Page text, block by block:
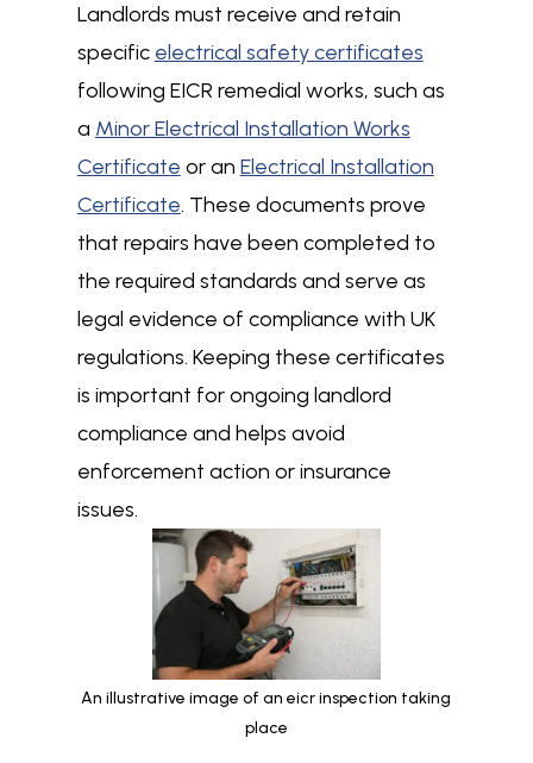
Landlords must receive and retain
specific electrical safety certificates
following EICR remedial works, such as
a Minor Electrical Installation Works
Certificate or an Electrical Installation
Certificate. These documents prove
that repairs have been completed to
the required standards and serve as
legal evidence of compliance with UK
regulations. Keeping these certificates
is important for ongoing landlord
compliance and helps avoid
enforcement action or insurance
issues.
An illustrative image of an eicr inspection taking
place